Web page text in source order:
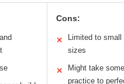
Cons:
✕
Limited to small
sizes
✕
Might take some
practice to